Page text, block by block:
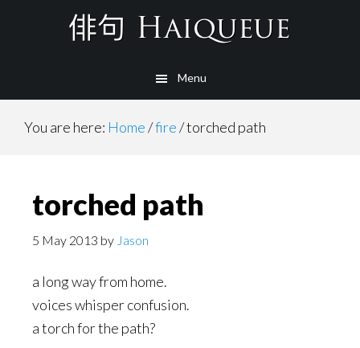
Menu
You are here: Home/fire/torched path
torched path
5 May 2013 by Jason
a long way from home.
voices whisper confusion.
a torch for the path?